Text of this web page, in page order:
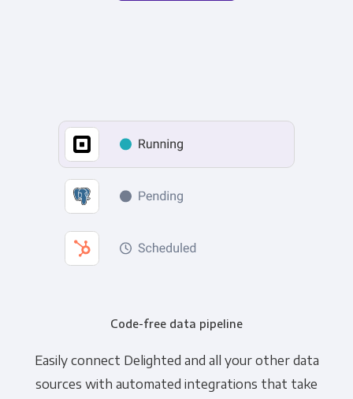
Code-free data pipeline
Easily connect Delighted and all your other data
sources with automated integrations that take